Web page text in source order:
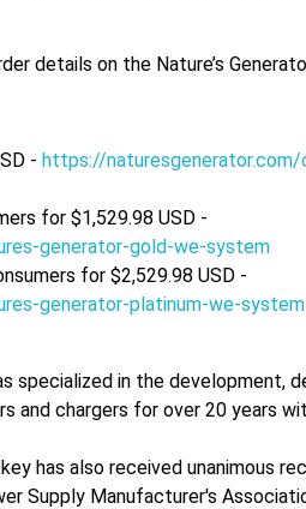
details on the Nature’s
- https://
for $1,529.98 USD -
generator-gold-we-system
for $2,529.98 USD -
generator-platinum-we-system
specialized in the development,
and chargers for over 20 years
has also received unanimous
Supply Manufacturer's